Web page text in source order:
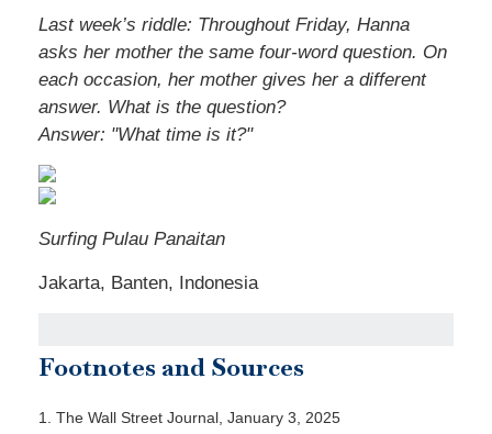
Last week’s riddle: Throughout Friday, Hanna
asks her mother the same four-word question. On
each occasion, her mother gives her a different
answer. What is the question?
Answer: "What time is it?"
Surfing Pulau Panaitan
Jakarta, Banten, Indonesia
Footnotes and Sources
1. The Wall Street Journal, January 3, 2025